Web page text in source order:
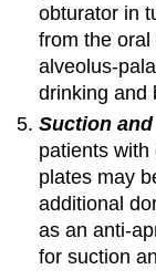
obturator in
from the
alveolus-
drinking and
Suction
patients
plates may
additional
as an anti-
for suction